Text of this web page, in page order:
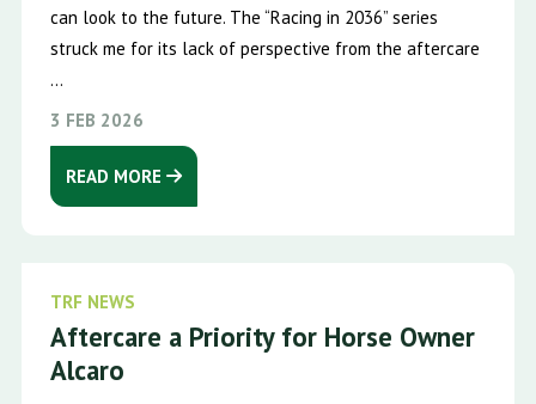
can look to the future. The “Racing in 2036” series
struck me for its lack of perspective from the aftercare
...
3 FEB 2026
READ MORE
TRF NEWS
Aftercare a Priority for Horse Owner
Alcaro